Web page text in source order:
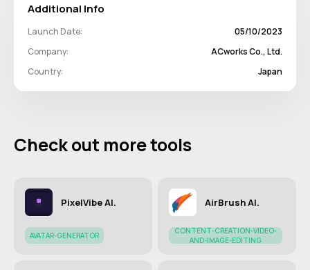
Additional Info
Launch Date:
05/10/2023
Company:
ACworks Co., Ltd.
Country:
Japan
Check out more tools
PixelVibe AI.
AVATAR-GENERATOR
AirBrush AI.
CONTENT-CREATION-VIDEO-
AND-IMAGE-EDITING